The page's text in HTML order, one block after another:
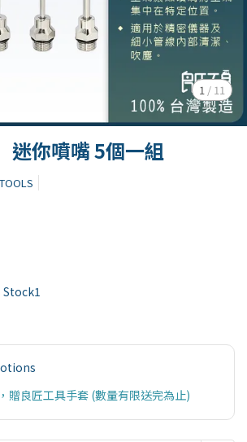
1 / 11
迷你噴嘴 5個一組
Stock1
贈良匠工具手套 (數量有限送完為止)